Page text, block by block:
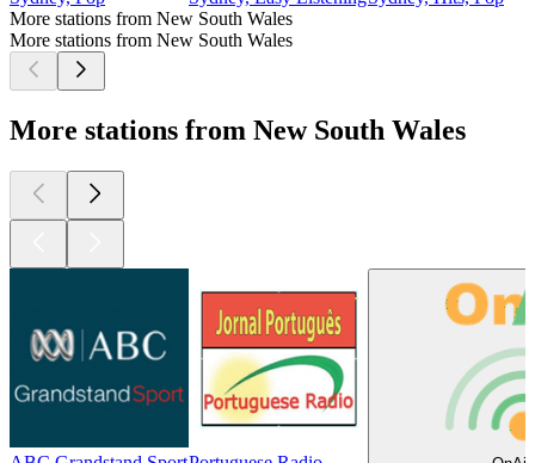
More stations from New South Wales
More stations from New South Wales
More stations from New South Wales